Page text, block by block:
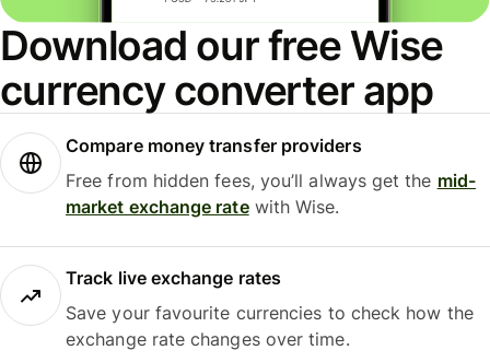
Download our free Wise
currency converter app
Compare money transfer providers
Free from hidden fees, you’ll always get the mid-
market exchange ratewith Wise.
Track live exchange rates
Save your favourite currencies to check how the
exchange rate changes over time.